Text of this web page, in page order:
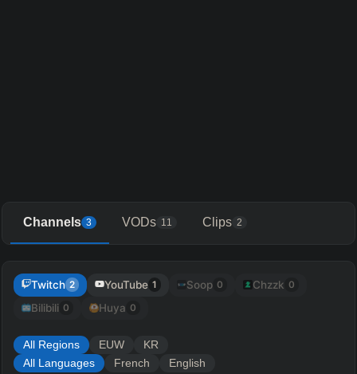
Channels 3 VODs 11 Clips 2
Twitch 2 YouTube 1 Soop 0 Chzzk 0
Bilibili 0 Huya 0
All Regions EUW
KR
All Languages
French English